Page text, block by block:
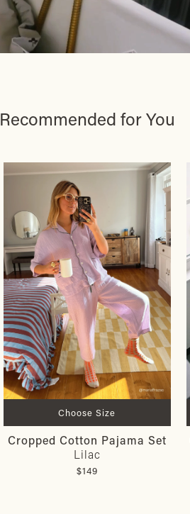
Recommended for You
Choose Size
Cropped Cotton Pajama Set
Lilac
$149